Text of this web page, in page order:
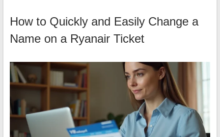
How to Quickly and Easily Change a
Name on a Ryanair Ticket